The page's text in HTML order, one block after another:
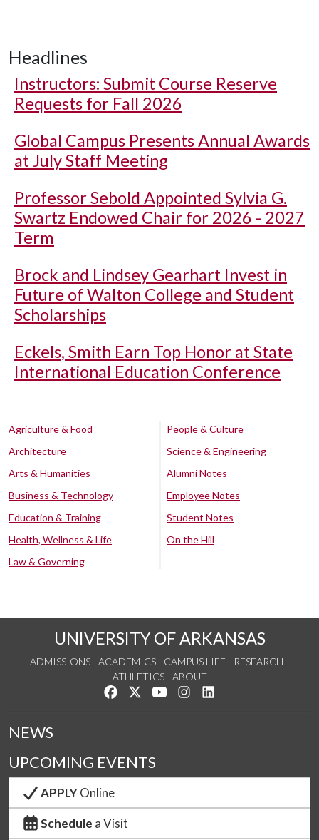
Headlines
Instructors: Submit Course Reserve
Requests for Fall 2026
Global Campus Presents Annual Awards
at July Staff Meeting
Professor Sebold Appointed Sylvia G.
Swartz Endowed Chair for 2026 - 2027
Term
Brock and Lindsey Gearhart Invest in
Future of Walton College and Student
Scholarships
Eckels, Smith Earn Top Honor at State
International Education Conference
Agriculture & Food
Architecture
Arts & Humanities
Business & Technology
Education & Training
Health, Wellness & Life
Law & Governing
People & Culture
Science & Engineering
Alumni Notes
Employee Notes
Student Notes
On the Hill
UNIVERSITY OF ARKANSAS
ADMISSIONS ACADEMICS CAMPUS LIFE
RESEARCH
ATHLETICS
ABOUT
Like us on Facebook
Follow us on Twitter
Watch us on YouTube
See us on Instagram
NEWS
UPCOMING EVENTS
APPLYOnline
Schedule a Visit